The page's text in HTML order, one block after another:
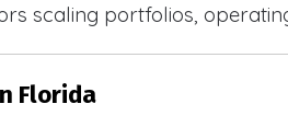
scaling portfolios,
Florida